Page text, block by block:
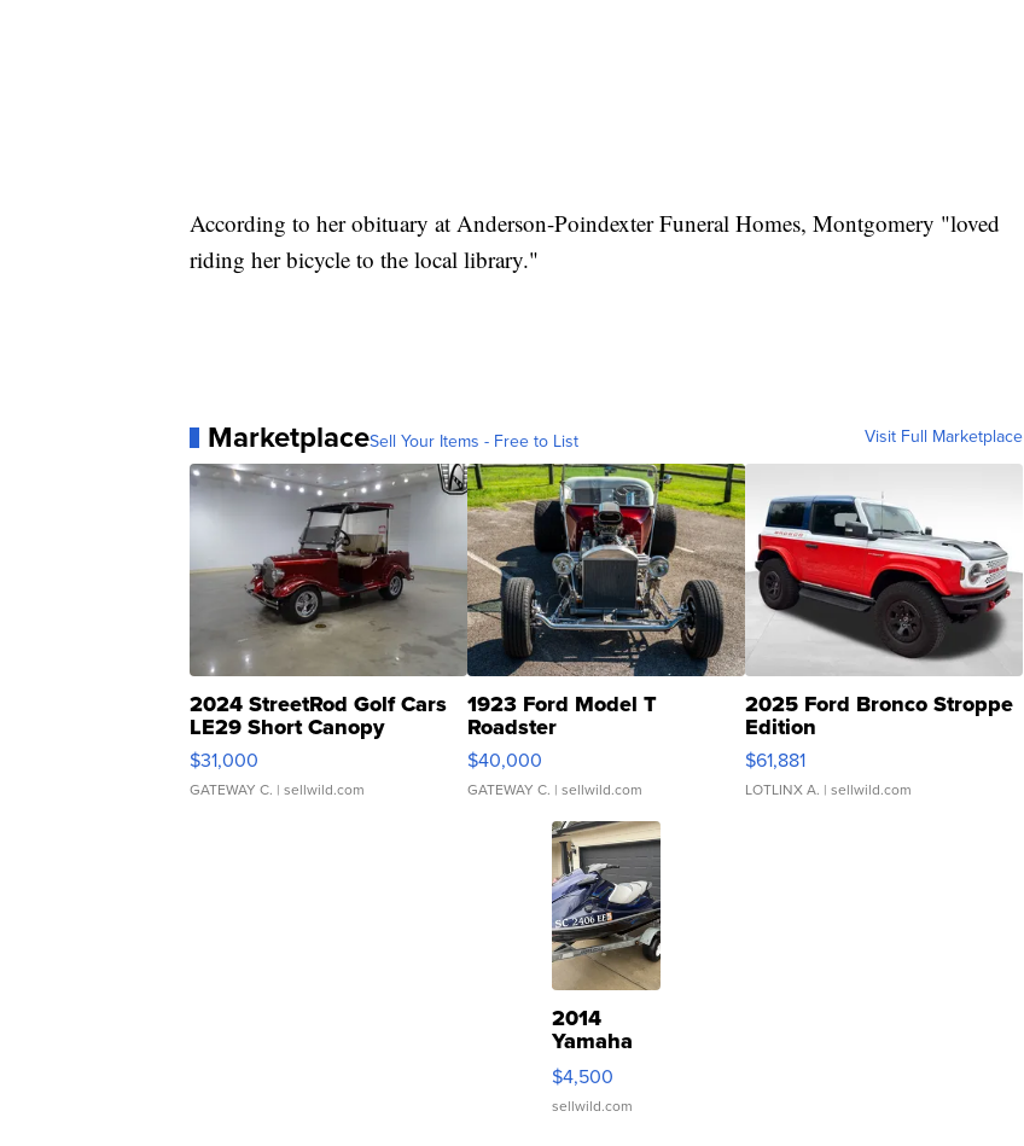
According to her obituary at Anderson-Poindexter Funeral Homes, Montgomery "loved
riding her bicycle to the local library."
MarketplaceSell Your Items - Free to List Visit Full Marketplace
2024 StreetRod Golf Cars
LE29 Short Canopy
$31,000
GATEWAY C. | sellwild.com
1923 Ford Model T
Roadster
$40,000
GATEWAY C. | sellwild.com
2025 Ford Bronco Stroppe
Edition
$61,881
LOTLINX A. | sellwild.com
2014
Yamaha
VX Deluxe
$4,500
sellwild.com